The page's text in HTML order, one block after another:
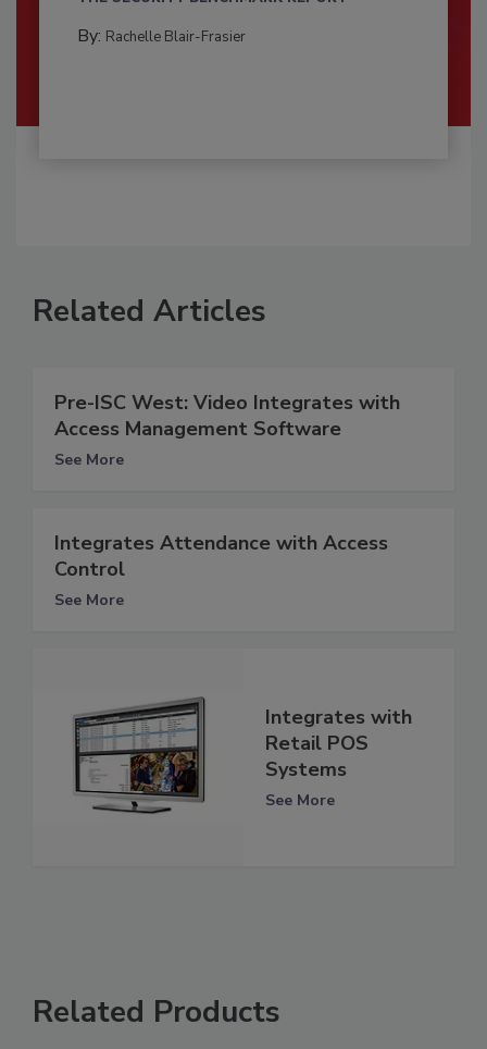
By: Rachelle Blair-Frasier
Related Articles
Pre-ISC West: Video Integrates with
Access Management Software
See More
Integrates Attendance with Access
Control
See More
Integrates with
Retail POS
Systems
See More
Related Products